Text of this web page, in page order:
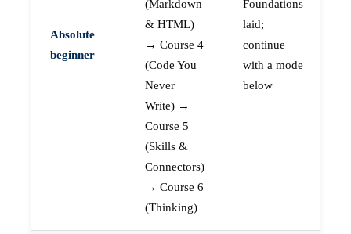
Absolute
beginner
(Markdown
& HTML)
→ Course 4
(Code You
Never
Write) →
Course 5
(Skills &
Connectors)
→ Course 6
(Thinking)
Foundations
laid;
continue
with a mode
below